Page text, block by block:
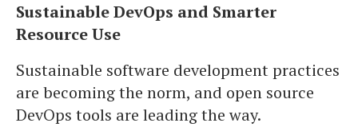
Sustainable DevOps and Smarter
Resource Use
Sustainable software development practices
are becoming the norm, and open source
DevOps tools are leading the way.